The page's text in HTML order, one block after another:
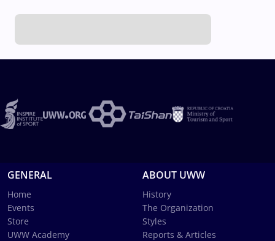
GENERAL
Home
Events
Store
UWW Academy
ABOUT UWW
History
The Organization
Styles
Reports & Articles